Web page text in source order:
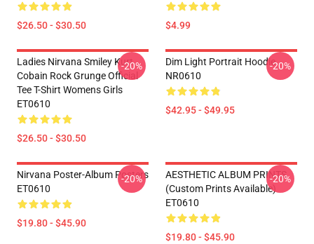
$26.50 - $30.50 $4.99
Ladies Nirvana Smiley Kurt
Cobain Rock Grunge Official
Tee T-Shirt Womens Girls
ET0610
$26.50 - $30.50
-20%
Dim Light Portrait Hoodie
NR0610
$42.95 - $49.95
-20%
Nirvana Poster-Album Posters
ET0610
$19.80 - $45.90
-20%
AESTHETIC ALBUM PRINTS
(custom Prints Available)
ET0610
$19.80 - $45.90
-20%